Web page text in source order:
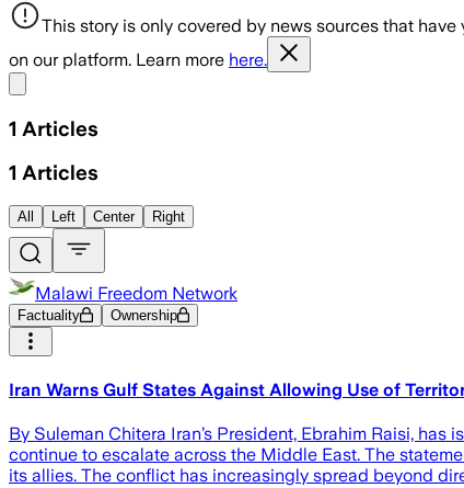
This story is only covered by news sources that
on our platform. Learn more here.
1 Articles
1 Articles
All Left Center Right
Malawi Freedom Network
Factuality Ownership
Iran Warns Gulf States Against Allowing Use of
By Suleman Chitera Iran’s President, Ebrahim Raisi,
continue to escalate across the Middle East. The
its allies. The conflict has increasingly spread beyond